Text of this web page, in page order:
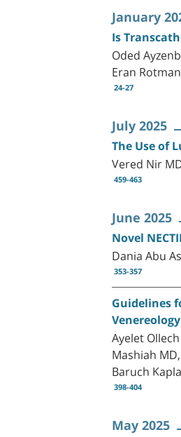
January
Is
Oded
Eran
24-27
July 2025
The Use of
Vered Nir
459-463
June 2025
Novel
Dania Abu
353-357
Guidelines
Venereology
Ayelet
Mashiah
Baruch
398-404
May 2025